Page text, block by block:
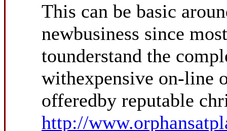
This can be basic
newbusiness since
tounderstand the
withexpensive on-line
offeredby reputable
http://